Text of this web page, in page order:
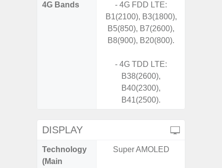
4G Bands
- 4G FDD LTE:
B1(2100), B3(1800),
B5(850), B7(2600),
B8(900), B20(800).
- 4G TDD LTE:
B38(2600),
B40(2300),
B41(2500).
DISPLAY
Technology
(Main
Super AMOLED